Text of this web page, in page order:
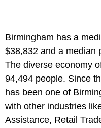
Birmingham has a
$38,832 and a median
The diverse economy
94,494 people. Since
has been one of
with other industries
Assistance, Retail